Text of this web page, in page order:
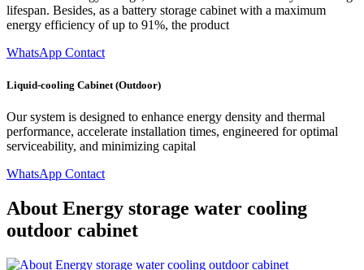
lifespan. Besides, as a battery storage cabinet with a maximum
energy efficiency of up to 91%, the product
WhatsApp Contact
Liquid-cooling Cabinet (Outdoor)
Our system is designed to enhance energy density and thermal
performance, accelerate installation times, engineered for optimal
serviceability, and minimizing capital
WhatsApp Contact
About Energy storage water cooling
outdoor cabinet